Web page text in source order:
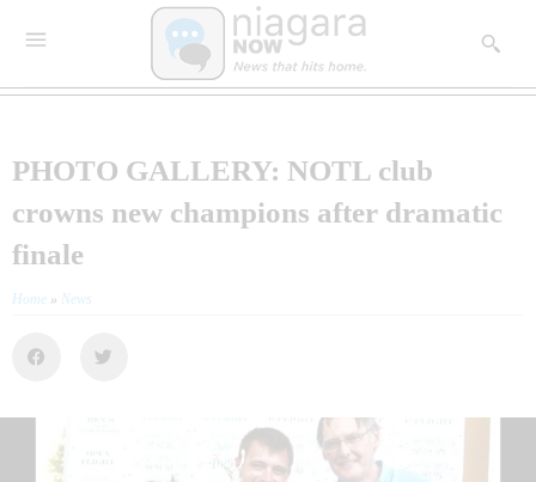
PHOTO GALLERY: NOTL club
crowns new champions after dramatic
finale
Home » News